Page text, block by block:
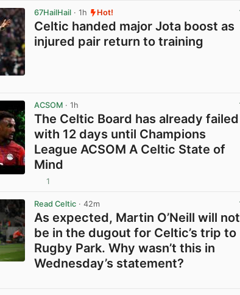
67HailHail · 1h Hot!
Celtic handed major Jota boost as
injured pair return to training
ACSOM · 1h
The Celtic Board has already failed
with 12 days until Champions
League ACSOM A Celtic State of
Mind
1
Read Celtic · 42m
As expected, Martin O’Neill will not
be in the dugout for Celtic’s trip to
Rugby Park. Why wasn’t this in
Wednesday’s statement?